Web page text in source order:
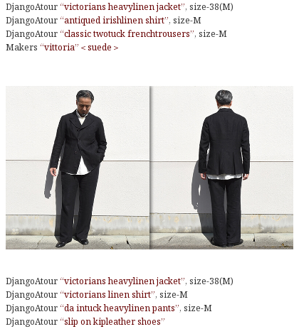
DjangoAtour“victorians heavylinen jacket”, size-38(M)
DjangoAtour“antiqued irishlinen shirt”, size-M
DjangoAtour“classic twotuck frenchtrousers”, size-M
Makers“vittoria”＜suede＞
DjangoAtour“victorians heavylinen jacket”, size-38(M)
DjangoAtour“victorians linen shirt”, size-M
DjangoAtour“da intuck heavylinen pants”, size-M
DjangoAtour“slip on kipleather shoes”